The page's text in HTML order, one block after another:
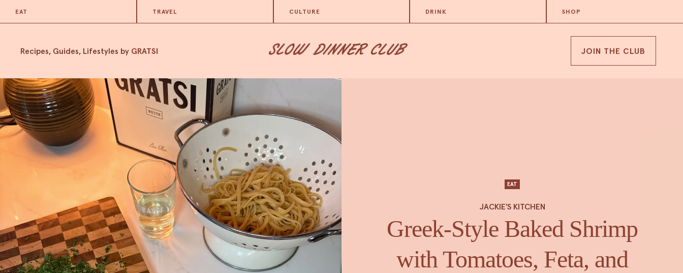
EAT TRAVEL CULTURE DRINK SHOP
Recipes, Guides, Lifestyles by GRATSI JOIN THE CLUB
EAT
JACKIE'S KITCHEN
Greek-Style Baked Shrimp
with Tomatoes, Feta, and